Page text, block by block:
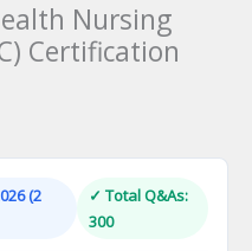
Nursing
Certification
(2
✓ Total Q&As:
300